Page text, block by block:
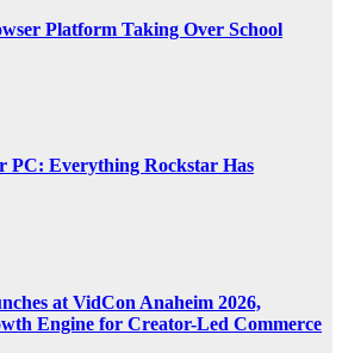
Platform Taking Over School
PC: Everything Rockstar Has
at VidCon Anaheim 2026,
Engine for Creator-Led Commerce